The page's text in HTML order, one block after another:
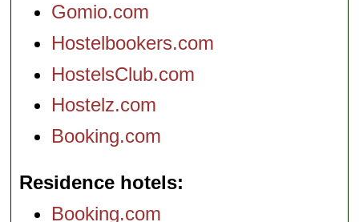
Gomio.com
Hostelbookers.com
HostelsClub.com
Hostelz.com
Booking.com
Residence hotels
Booking.com